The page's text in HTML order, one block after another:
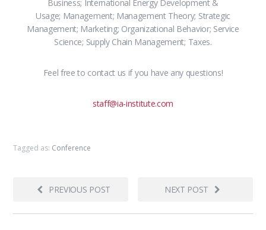
Business; International Energy Development &
Usage; Management; Management Theory; Strategic
Management; Marketing; Organizational Behavior; Service
Science; Supply Chain Management; Taxes.
Feel free to contact us if you have any questions!
staff@ia-institute.com
Tagged as: Conference
PREVIOUS POST NEXT POST